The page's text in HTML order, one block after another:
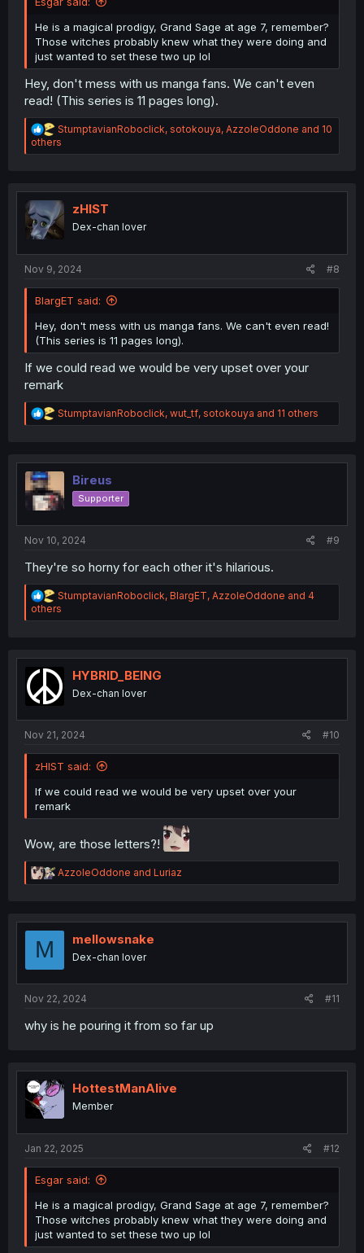
He is a magical prodigy, Grand Sage at age 7, remember?
Those witches probably knew what they were doing and
just wanted to set these two up lol
Hey, don't mess with us manga fans. We can't even
read! (This series is 11 pages long).
R
e
a
i
o
n
s
StumptavianRoboclick, sotokouya, AzzoleOddone and 10
others
zHIST
Dex-chan lover
Nov 9, 2024 #8
BlargET said:
Hey, don't mess with us manga fans. We can't even read!
(This series is 11 pages long).
If we could read we would be very upset over your
remark
R
e
t
o
n
StumptavianRoboclick, wut_tf, sotokouya and 11 others
Bireus
Supporter
Nov 10, 2024 #9
They're so horny for each other it's hilarious.
R
e
a
i
o
n
s
StumptavianRoboclick, BlargET, AzzoleOddone and 4
others
HYBRID_BEING
Dex-chan lover
Nov 21, 2024 #10
zHIST said:
If we could read we would be very upset over your
remark
Wow, are those letters?!
R
e
t
AzzoleOddone and Luriaz
M mellowsnake
Dex-chan lover
Nov 22, 2024 #11
why is he pouring it from so far up
HottestManAlive
Member
Jan 22, 2025 #12
Esgar said:
He is a magical prodigy, Grand Sage at age 7, remember?
Those witches probably knew what they were doing and
just wanted to set these two up lol